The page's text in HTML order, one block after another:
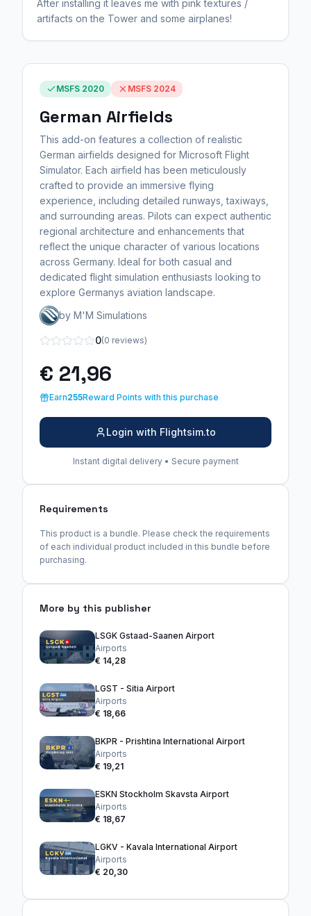
After installing it leaves me with pink textures /
artifacts on the Tower and some airplanes!
MSFS 2020 MSFS 2024
German Airfields
This add-on features a collection of realistic
German airfields designed for Microsoft Flight
Simulator. Each airfield has been meticulously
crafted to provide an immersive flying
experience, including detailed runways, taxiways,
and surrounding areas. Pilots can expect authentic
regional architecture and enhancements that
reflect the unique character of various locations
across Germany. Ideal for both casual and
dedicated flight simulation enthusiasts looking to
explore Germanys aviation landscape.
by M'M Simulations
0(0 reviews)
€ 21,96
Earn255Reward Points with this purchase
Login with Flightsim.to
Instant digital delivery • Secure payment
Requirements
This product is a bundle. Please check the requirements
of each individual product included in this bundle before
purchasing.
More by this publisher
LSGK Gstaad-Saanen Airport
Airports
€ 14,28
LGST - Sitia Airport
Airports
€ 18,66
BKPR - Prishtina International Airport
Airports
€ 19,21
ESKN Stockholm Skavsta Airport
Airports
€ 18,67
LGKV - Kavala International Airport
Airports
€ 20,30